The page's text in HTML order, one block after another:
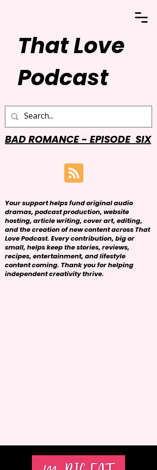
That Love
Podcast
BAD ROMANCE - EPISODE SIX
Your support helps fund original audio
dramas, podcast production, website
hosting, article writing, cover art, editing,
and the creation of new content across That
Love Podcast. Every contribution, big or
small, helps keep the stories, reviews,
recipes, entertainment, and lifestyle
content coming. Thank you for helping
independent creativity thrive.